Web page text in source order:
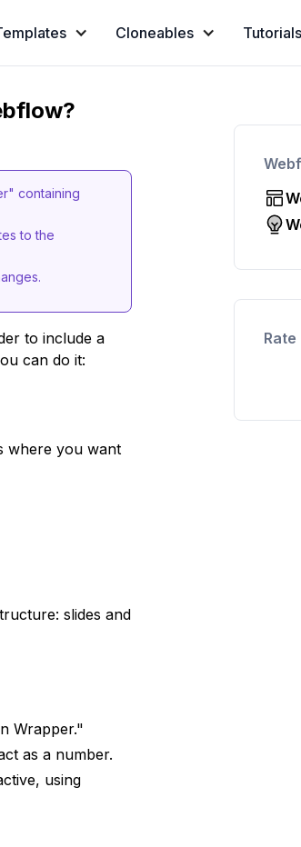
Cloneables Tutorials
containing
to the
to include a
can do it:
where you want
slides and
Wrapper."
as a number.
using